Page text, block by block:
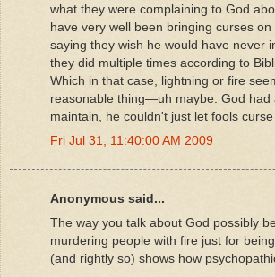
what they were complaining to God
have very well been bringing curses
saying they wish he would have never
they did multiple times according to
Which in that case, lightning or fire
reasonable thing—uh maybe. God had
maintain, he couldn't just let fools
Fri Jul 31, 11:40:00 AM 2009
Anonymous said...
The way you talk about God possibly
murdering people with fire just for
(and rightly so) shows how